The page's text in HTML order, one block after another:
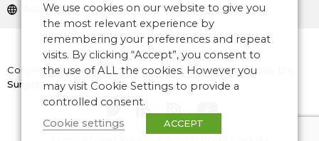
Asia Pacific
Copyright © 2026 CANSO. All rights reserved.Designed by
Surgery
We use cookies on our website to give you
the most relevant experience by
remembering your preferences and repeat
visits. By clicking “Accept”, you consent to
the use of ALL the cookies. However you
may visit Cookie Settings to provide a
controlled consent.
Cookie settings
ACCEPT